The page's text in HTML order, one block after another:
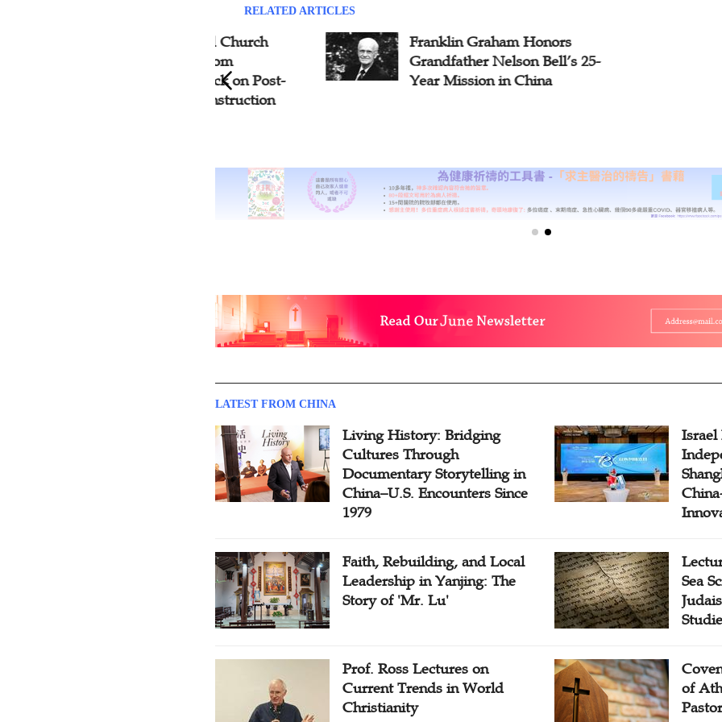
RELATED ARTICLES
Franklin Graham Honors
Grandfather Nelson Bell’s 25-
Year Mission in China
[Feature]
LATEST FROM CHINA
Living History: Bridging
Cultures Through
Documentary Storytelling in
China–U.S. Encounters Since
1979
Israel
Faith, Rebuilding, and Local
Leadership in Yanjing: The
Story of 'Mr. Lu'
Sea
Prof. Ross Lectures on
Current Trends in World
Christianity
of
Pastor